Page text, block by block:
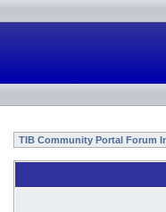
TIB Community Portal Forum